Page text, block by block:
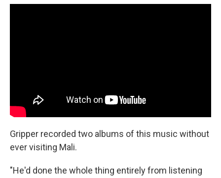
Gripper recorded two albums of this music without
ever visiting Mali.
"He'd done the whole thing entirely from listening